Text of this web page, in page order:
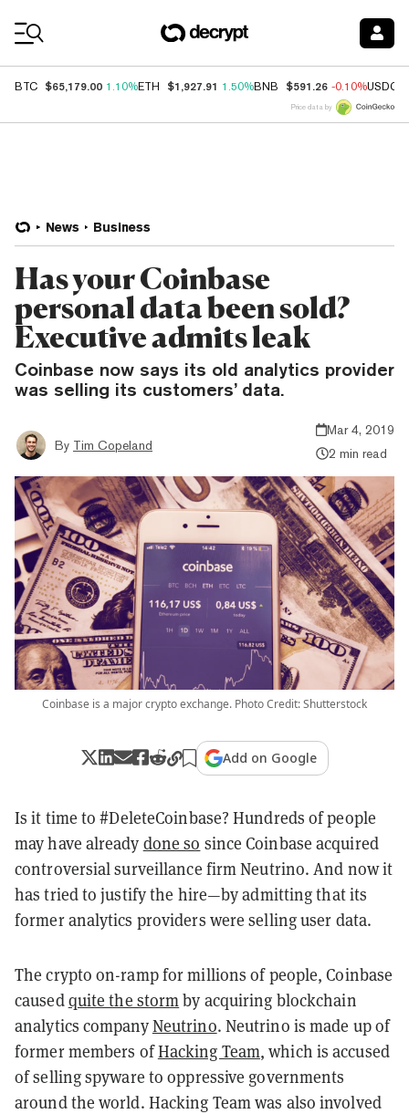
BTC $65,179.00 1.10%ETH $1,927.91 1.50%BNB $591.26 -0.10%USDC
Price data by
News Business
Has your Coinbase
personal data been sold?
Executive admits leak
Coinbase now says its old analytics provider
was selling its customers’ data.
By Tim Copeland
Mar 4, 2019
2 min read
Coinbase is a major crypto exchange. Photo Credit: Shutterstock
Add on Google
Is it time to #DeleteCoinbase? Hundreds of people
may have already done so since Coinbase acquired
controversial surveillance firm Neutrino. And now it
has tried to justify the hire—by admitting that its
former analytics providers were selling user data.
The crypto on-ramp for millions of people, Coinbase
causedquite the stormby acquiring blockchain
analytics companyNeutrino. Neutrino is made up of
former members ofHacking Team, which is accused
of selling spyware to oppressive governments
around the world. Hacking Team was also involved